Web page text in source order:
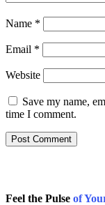
Name *
Email *
Website
Save my name,
time I comment.
Feel the Pulse of